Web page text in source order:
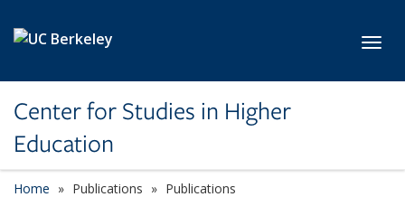
Center for Studies in Higher
Education
Home Publications Publications